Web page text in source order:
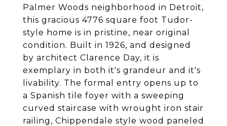
Palmer Woods neighborhood in Detroit,
this gracious 4776 square foot Tudor-
style home is in pristine, near original
condition. Built in 1926, and designed
by architect Clarence Day, it is
exemplary in both it's grandeur and it's
livability. The formal entry opens up to
a Spanish tile foyer with a sweeping
curved staircase with wrought iron stair
railing, Chippendale style wood paneled